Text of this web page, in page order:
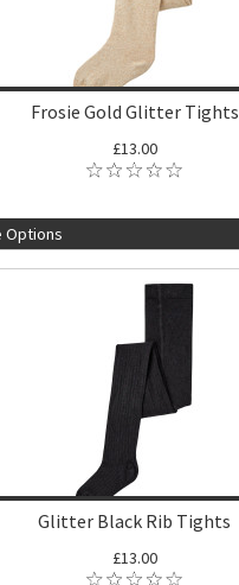
Frosie Gold Glitter Tights
£13.00
Options
Glitter Black Rib Tights
£13.00